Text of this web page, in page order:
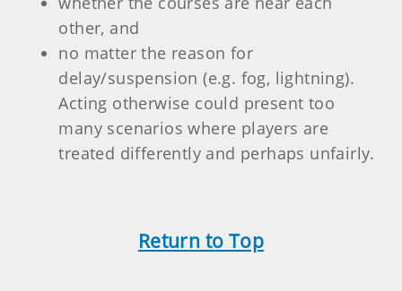
other, and
no matter the reason for
delay/suspension (e.g. fog, lightning).
Acting otherwise could present too
many scenarios where players are
treated differently and perhaps unfairly.
Return to Top